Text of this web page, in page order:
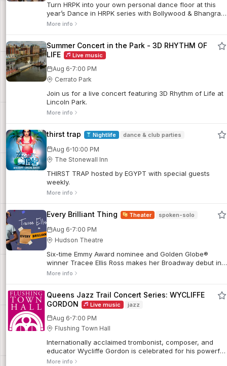
Turn HRPK into your own personal dance floor at this
year’s Dance in HRPK series with Bollywood & Bhangra,
Sunset Salsa and Dance is Life.
More info
Summer Concert in the Park - 3D RHYTHM OF
LIFE
Live music
Aug 6·7:00 PM
Cerrato Park
Join us for a live concert featuring 3D Rhythm of Life at
Lincoln Park.
More info
thirst trap Nightlife dance & club parties
Aug 6·10:00 PM
The Stonewall Inn
THIRST TRAP hosted by EGYPT with special guests
weekly.
More info
Every Brilliant Thing Theater spoken-solo
Aug 6·7:00 PM
Hudson Theatre
Six-time Emmy Award nominee and Golden Globe®
winner Tracee Ellis Ross makes her Broadway debut in
the hilarious and heartwarming play, Every Brilliant
them through, told through a list of every wonderful,
beautiful, and delightful thing that makes life worth
living.
More info
Queens Jazz Trail Concert Series: WYCLIFFE
GORDON
Live music jazz
Aug 6·7:00 PM
Flushing Town Hall
Internationally acclaimed trombonist, composer, and
educator Wycliffe Gordon is celebrated for his powerful
sound, masterful plunger mute technique, and deep
More info